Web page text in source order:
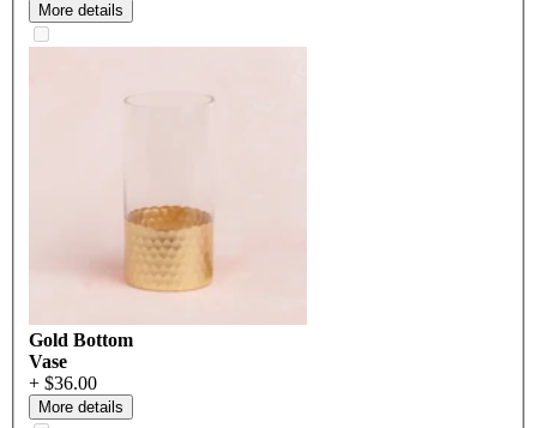
More details
Gold Bottom
Vase
+ $36.00
More details